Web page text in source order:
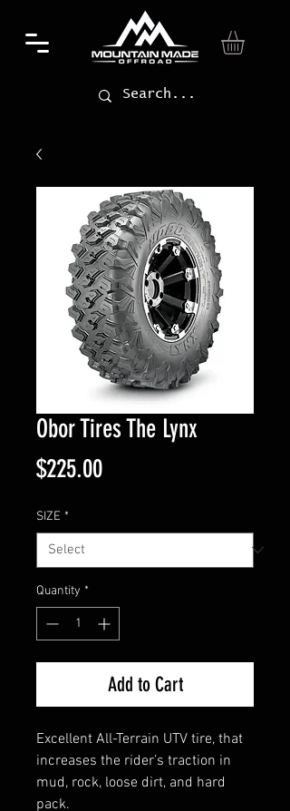
Obor Tires The Lynx
$225.00Price
SIZE *
Quantity *
Add to Cart
Excellent All-Terrain UTV tire, that
increases the rider’s traction in
mud, rock, loose dirt, and hard
pack.